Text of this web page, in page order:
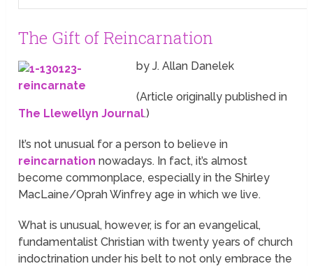
The Gift of Reincarnation
by J. Allan Danelek
(Article originally published in
The Llewellyn Journal.)
It’s not unusual for a person to believe in
reincarnation nowadays. In fact, it’s almost
become commonplace, especially in the Shirley
MacLaine/Oprah Winfrey age in which we live.
What is unusual, however, is for an evangelical,
fundamentalist Christian with twenty years of church
indoctrination under his belt to not only embrace the